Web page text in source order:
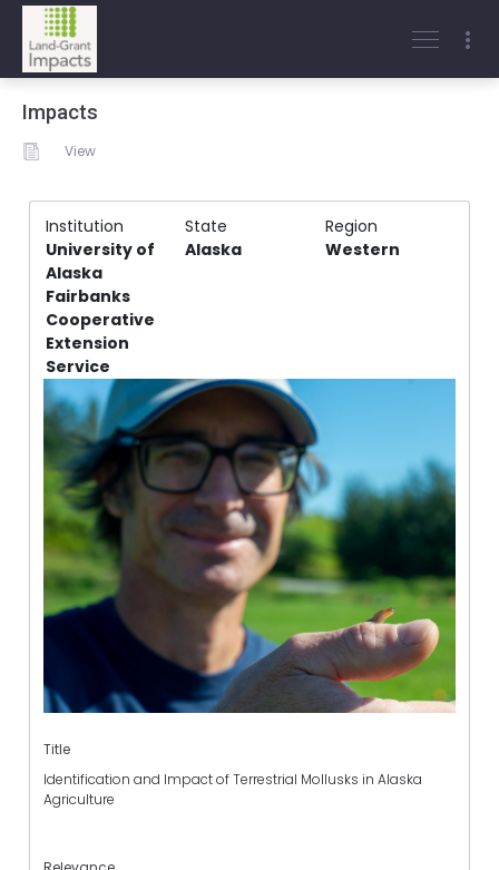
Impacts
View
Institution State
Region
University of
Alaska
Fairbanks
Cooperative
Extension
Service
Alaska Western
Title
Identification and Impact of Terrestrial Mollusks in Alaska
Agriculture